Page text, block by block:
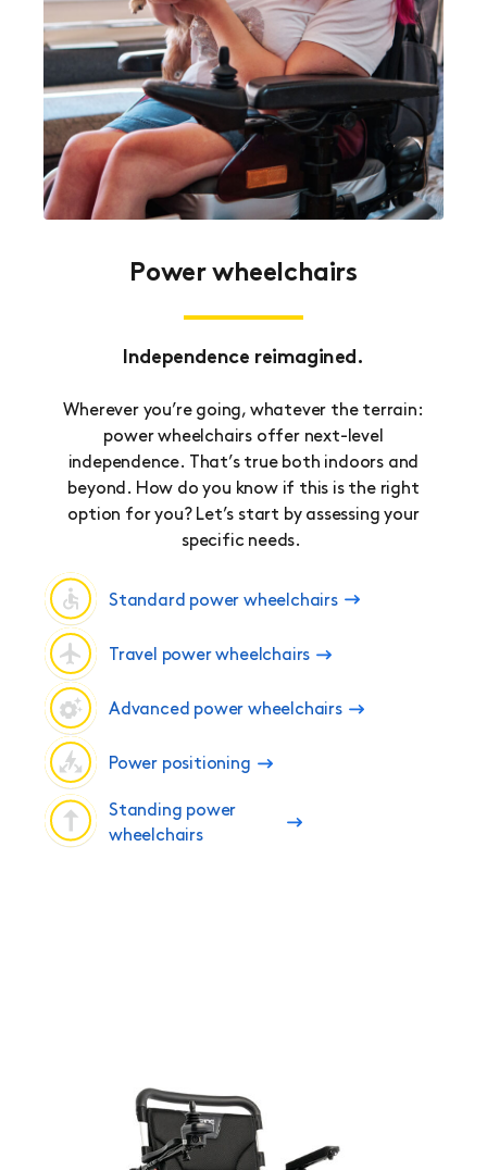
Power wheelchairs
Independence reimagined.
Wherever you’re going, whatever the terrain:
power wheelchairs offer next-level
independence. That’s true both indoors and
beyond. How do you know if this is the right
option for you? Let’s start by assessing your
specific needs.
Standard power wheelchairs
Travel power wheelchairs
Advanced power wheelchairs
Power positioning
Standing power
wheelchairs